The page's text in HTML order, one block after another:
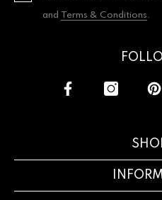
and Terms & Conditions.